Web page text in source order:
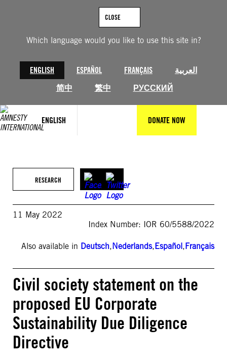
Which language would you like to use this site in?
ENGLISH ESPAÑOL FRANÇAIS
العربية
简中
繁中 РУССКИЙ
CLOSE
ENGLISH DONATE NOW
RESEARCH
11 May 2022
Index Number: IOR 60/5588/2022
Also available in Deutsch,Nederlands,Español,Français
Civil society statement on the
proposed EU Corporate
Sustainability Due Diligence
Directive